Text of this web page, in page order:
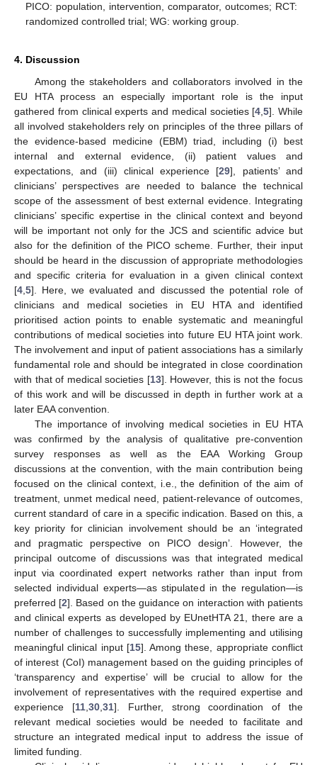
PICO: population, intervention, comparator, outcomes; RCT:
randomized controlled trial; WG: working group.
4. Discussion
Among the stakeholders and collaborators involved in the
EU HTA process an especially important role is the input
gathered from clinical experts and medical societies [4 ,5]. While
all involved stakeholders rely on principles of the three pillars of
the evidence-based medicine (EBM) triad, including (i) best
internal and external evidence, (ii) patient values and
expectations, and (iii) clinical experience [29], patients’ and
clinicians’ perspectives are needed to balance the technical
scope of the assessment of best external evidence. Integrating
clinicians’ specific expertise in the clinical context and beyond
will be important not only for the JCS and scientific advice but
also for the definition of the PICO scheme. Further, their input
should be heard in the discussion of appropriate methodologies
and specific criteria for evaluation in a given clinical context
[4 5]. Here, we evaluated and discussed the potential role of
clinicians and medical societies in EU HTA and identified
prioritised action points to enable systematic and meaningful
contributions of medical societies into future EU HTA joint work.
The involvement and input of patient associations has a similarly
fundamental role and should be integrated in close coordination
with that of medical societies [13]. However, this is not the focus
of this work and will be discussed in depth in further work at a
later EAA convention.
The importance of involving medical societies in EU HTA
was confirmed by the analysis of qualitative pre-convention
survey responses as well as the EAA Working Group
discussions at the convention, with the main contribution being
focused on the clinical context, i.e., the definition of the aim of
treatment, unmet medical need, patient-relevance of outcomes,
current standard of care in a specific indication. Based on this, a
key priority for clinician involvement should be an ‘integrated
and pragmatic perspective on PICO design’. However, the
principal outcome of discussions was that integrated medical
input via coordinated expert networks rather than input from
selected individual experts—as stipulated in the regulation—is
preferred [2]. Based on the guidance on interaction with patients
and clinical experts as developed by EUnetHTA 21, there are a
number of challenges to successfully implementing and utilising
meaningful clinical input [15]. Among these, appropriate conflict
of interest (CoI) management based on the guiding principles of
‘transparency and expertise’ will be crucial to allow for the
involvement of representatives with the required expertise and
experience [11, 30, 31]. Further, strong coordination of the
relevant medical societies would be needed to facilitate and
structure an integrated medical input to address the issue of
limited funding.